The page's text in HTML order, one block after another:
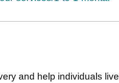
and help individuals live